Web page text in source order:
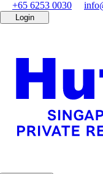
+65 6253 0030
Login